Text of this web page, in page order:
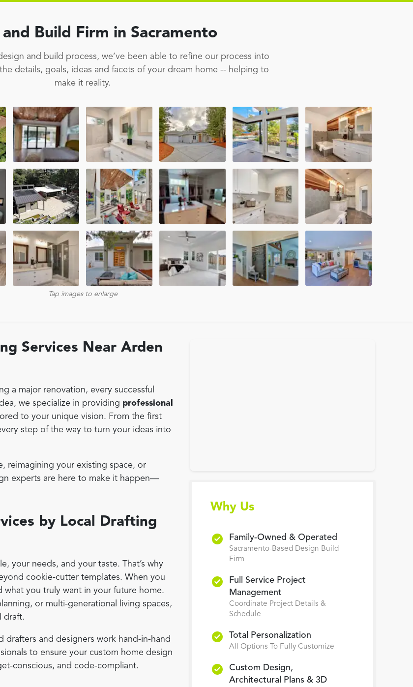
Build Firm in Sacramento
and build process, we’ve been able to refine our process into
details, goals, ideas and facets of your dream home -- helping to
make it reality.
Tap images to enlarge
Services Near Arden
a major renovation, every successful
we specialize in providing professional
to your unique vision. From the first
step of the way to turn your ideas into
reimagining your existing space, or
experts are here to make it happen—
by Local Drafting
your needs, and your taste. That’s why
cookie-cutter templates. When you
what you truly want in your future home.
or multi-generational living spaces,
draft.
and designers work hand-in-hand
to ensure your custom home design
conscious, and code-compliant.
Why Us
Family-Owned & Operated
Sacramento-Based Design Build
Firm
Full Service Project
Management
Coordinate Project Details &
Schedule
Total Personalization
All Options To Fully Customize
Custom Design,
Architectural Plans & 3D